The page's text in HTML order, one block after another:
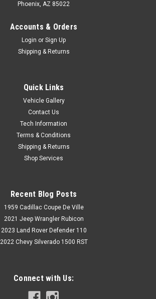
Phoenix, AZ 85022
Accounts & Orders
Login or Sign Up
Shipping & Returns
Quick Links
Vehicle Gallery
Contact Us
Tech Information
Terms & Conditions
Shipping & Returns
Shop Services
Recent Blog Posts
1959 Cadillac Coupe De Ville
2021 Jeep Wrangler Rubicon
2023 Land Rover Defender 110
2022 Chevy Silverado 1500 RST
Connect with Us: